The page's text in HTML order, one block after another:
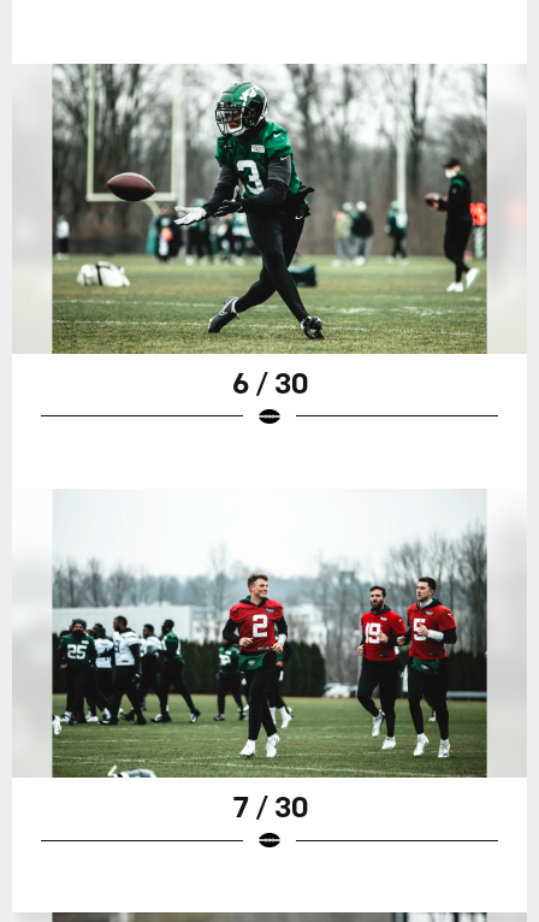
6 / 30
7 / 30